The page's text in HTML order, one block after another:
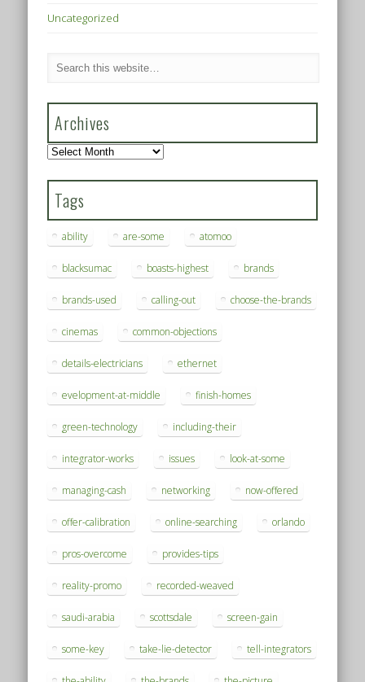
Uncategorized
Archives
Archives
Tags
ability are-some atomoo
blacksumac boasts-highest brands
brands-used calling-out choose-the-brands
cinemas common-objections
details-electricians ethernet
evelopment-at-middle finish-homes
green-technology including-their
integrator-works issues look-at-some
managing-cash networking now-offered
offer-calibration online-searching orlando
pros-overcome provides-tips
reality-promo recorded-weaved
saudi-arabia scottsdale screen-gain
some-key take-lie-detector tell-integrators